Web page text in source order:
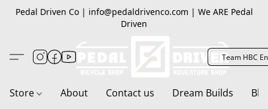
Pedal Driven Co | info@pedaldrivenco.com | We ARE Pedal
Driven
Team HBC
Store About Contact us Dream Builds